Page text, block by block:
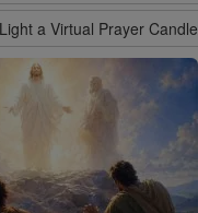
Light a Virtual Prayer Candle